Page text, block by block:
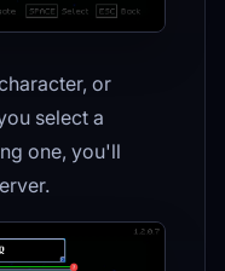
or
select a
one, you'll